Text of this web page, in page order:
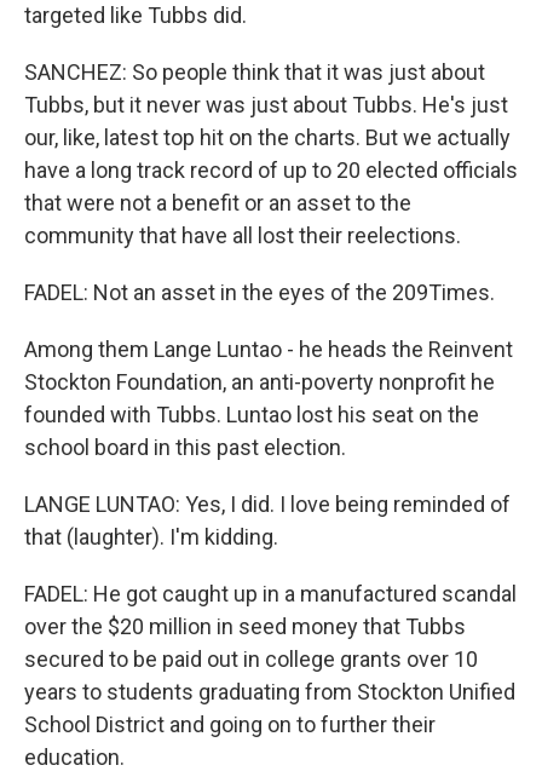
targeted like Tubbs did.
SANCHEZ: So people think that it was just about
Tubbs, but it never was just about Tubbs. He's just
our, like, latest top hit on the charts. But we actually
have a long track record of up to 20 elected officials
that were not a benefit or an asset to the
community that have all lost their reelections.
FADEL: Not an asset in the eyes of the 209Times.
Among them Lange Luntao - he heads the Reinvent
Stockton Foundation, an anti-poverty nonprofit he
founded with Tubbs. Luntao lost his seat on the
school board in this past election.
LANGE LUNTAO: Yes, I did. I love being reminded of
that (laughter). I'm kidding.
FADEL: He got caught up in a manufactured scandal
over the $20 million in seed money that Tubbs
secured to be paid out in college grants over 10
years to students graduating from Stockton Unified
School District and going on to further their
education.